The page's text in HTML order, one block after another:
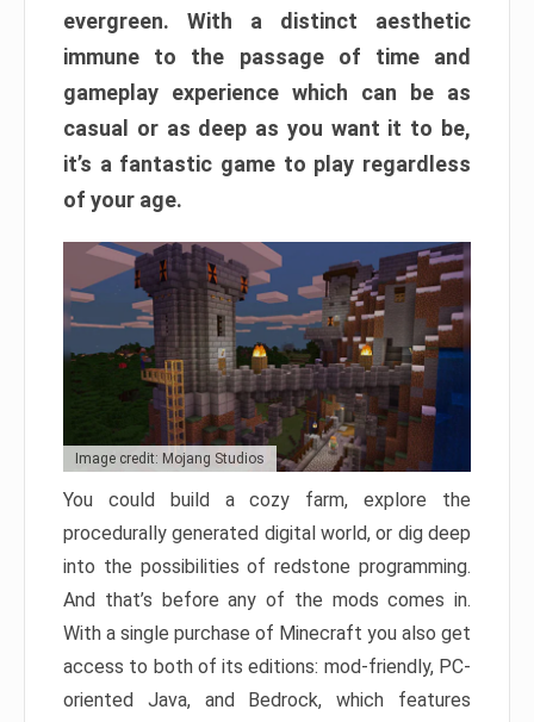
evergreen. With a distinct aesthetic
immune to the passage of time and
gameplay experience which can be as
casual or as deep as you want it to be,
it’s a fantastic game to play regardless
of your age.
Image credit: Mojang Studios
You could build a cozy farm, explore the
procedurally generated digital world, or dig deep
into the possibilities of redstone programming.
And that’s before any of the mods comes in.
With a single purchase of Minecraft you also get
access to both of its editions: mod-friendly, PC-
oriented Java, and Bedrock, which features